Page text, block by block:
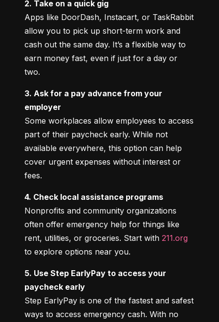
2. Take on a quick gig
Apps like DoorDash, Instacart, or TaskRabbit
allow you to pick up short-term work and
cash out the same day. It’s a flexible way to
earn money fast, even if just for a day or
two.
3. Ask for a pay advance from your
employer
Some workplaces allow employees to access
part of their paycheck early. While not
available everywhere, this option can help
cover urgent expenses without interest or
fees.
4. Check local assistance programs
Nonprofits and community organizations
often offer emergency help for things like
rent, utilities, or groceries. Start with 211.org
to explore options near you.
5. Use Step EarlyPay to access your
paycheck early
Step EarlyPay is one of the fastest and safest
ways to access emergency cash. With no